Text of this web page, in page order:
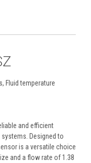
Fluid temperature
and efficient
Designed to
is a versatile choice
and a flow rate of 1.38